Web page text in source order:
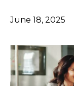
June 18, 2025